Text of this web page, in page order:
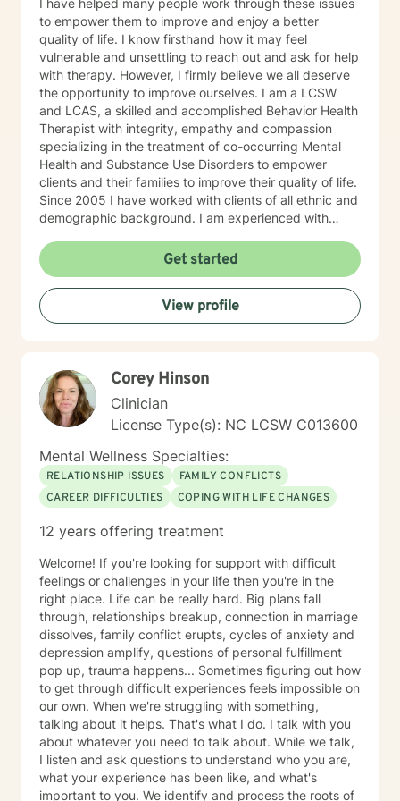
trauma awareness and the regulation of emotions
through somatic work. This method also supports us to
set boundaries in ways that are compassionate for
ourselves and others, enabling us to foster deeper,
more authentic connection. My approach with each
client is to provide support, accountability, and
structure that honors and helps clients to step out into
post traumatic growth. Through use of a range of
techniques, tools and therapeutic approaches, I see
transformations in my clients as they experience a
strong feeling of overall safety and well being. I look
forward to hearing from you and going on this journey
of healing and self discovery with you!
I have helped many people work through these issues
to empower them to improve and enjoy a better
quality of life. I know firsthand how it may feel
vulnerable and unsettling to reach out and ask for help
with therapy. However, I firmly believe we all deserve
the opportunity to improve ourselves. I am a LCSW
and LCAS, a skilled and accomplished Behavior Health
Therapist with integrity, empathy and compassion
specializing in the treatment of co-occurring Mental
Health and Substance Use Disorders to empower
clients and their families to improve their quality of life.
Since 2005 I have worked with clients of all ethnic and
demographic background. I am experienced with
families with various issues, including effective
communication, practical coping skills, major traumas
and losses, grief, depression, anxiety, anger
management/healthy relationships, alcohol/drugs,
lifestyle adjustments, and parenting. My goal and hope
own skin to live a better and more fulfilling life. I look
forward to working with you!
Get started
View profile
Corey Hinson
Clinician
License Type(s): NC LCSW C013600
Mental Wellness Specialties:
RELATIONSHIP ISSUES
FAMILY CONFLICTS
CAREER DIFFICULTIES
COPING WITH LIFE CHANGES
12 years offering treatment
Welcome! If you're looking for support with difficult
feelings or challenges in your life then you're in the
right place. Life can be really hard. Big plans fall
through, relationships breakup, connection in marriage
dissolves, family conflict erupts, cycles of anxiety and
depression amplify, questions of personal fulfillment
pop up, trauma happens... Sometimes figuring out how
to get through difficult experiences feels impossible on
our own. When we're struggling with something,
talking about it helps. That's what I do. I talk with you
about whatever you need to talk about. While we talk,
I listen and ask questions to understand who you are,
what your experience has been like, and what's
important to you. We identify and process the roots of